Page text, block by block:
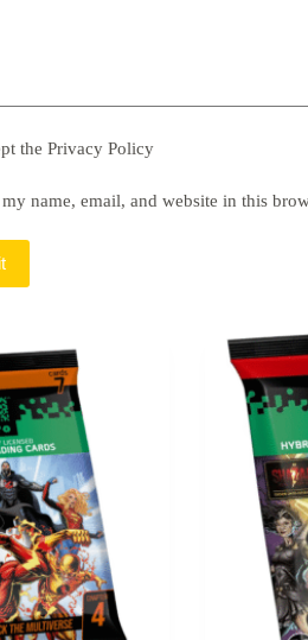
the Privacy Policy
my name, email, and website in this